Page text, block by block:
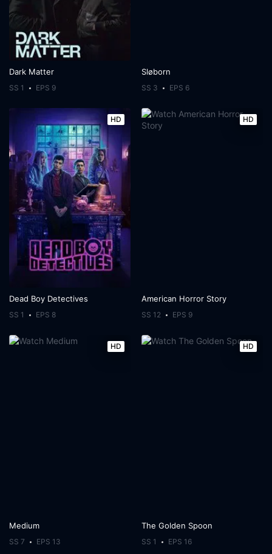
Dark Matter
SS 1 EPS 9
Sløborn
SS 3 EPS 6
HD
Dead Boy Detectives
SS 1 EPS 8
HD
American Horror Story
SS 12 EPS 9
HD
Medium
SS 7 EPS 13
HD
The Golden Spoon
SS 1 EPS 16